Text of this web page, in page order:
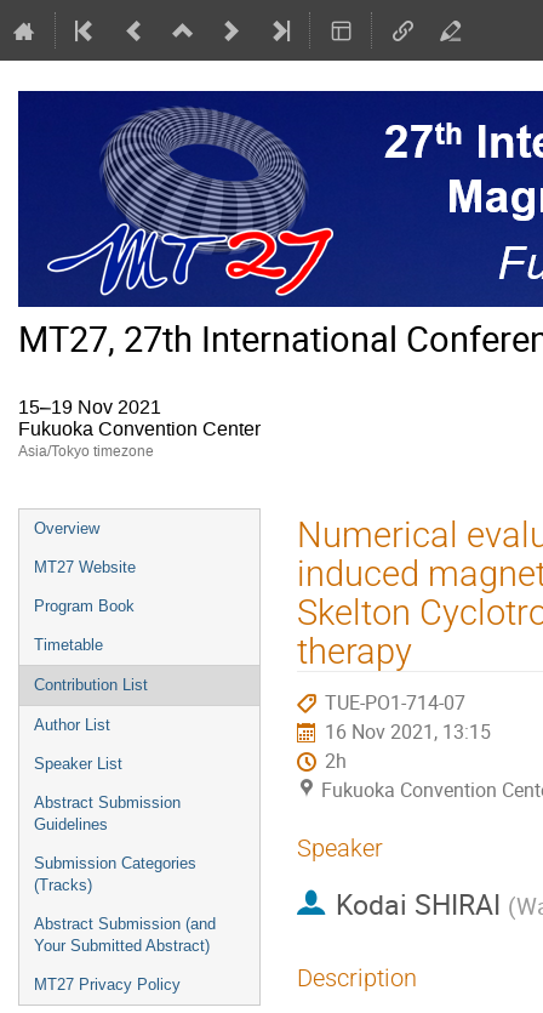
MT27, 27th International
15–19 Nov 2021
Fukuoka Convention Center
Asia/Tokyo timezone
Event
menu
Overview
MT27 Website
Program Book
Timetable
Contribution List
Author List
Speaker List
Abstract Submission
Guidelines
Submission Categories
(Tracks)
Abstract Submission (and
Your Submitted Abstract)
MT27 Privacy Policy
Numerical
induced
Skelton
therapy
TUE-PO1-714-07
16 Nov 2021, 13:15
2h
Fukuoka Convention
Speaker
Kodai SHIRAI (
Description